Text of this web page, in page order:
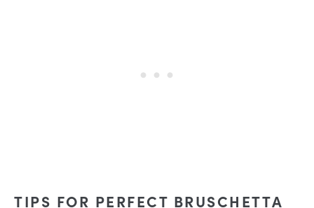
TIPS FOR PERFECT BRUSCHETTA